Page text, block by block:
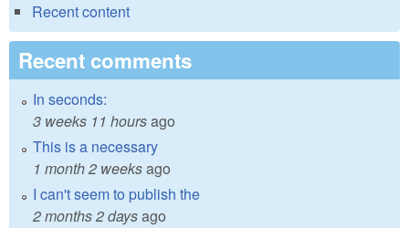
Recent content
Recent comments
In seconds:
3 weeks 11 hoursago
This is a necessary
1 month 2 weeksago
I can't seem to publish the
2 months 2 daysago